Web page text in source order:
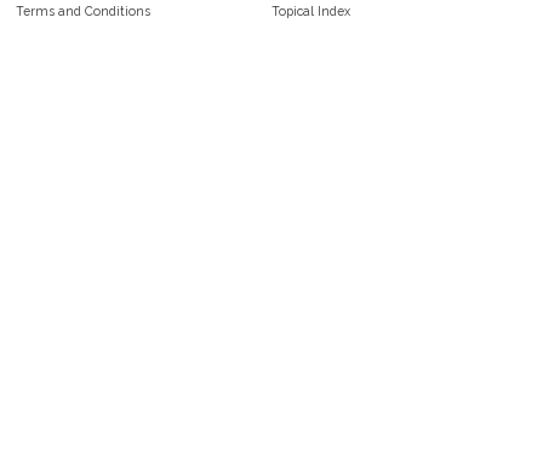
Terms and Conditions
Topical Index